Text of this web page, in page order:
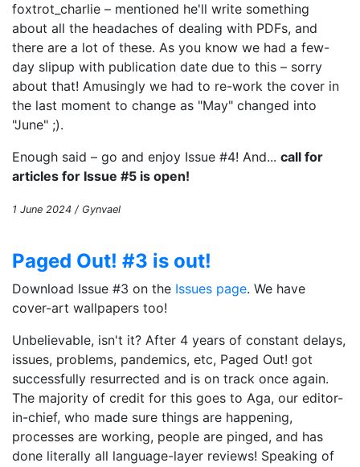
foxtrot_charlie – mentioned he'll write something
about all the headaches of dealing with PDFs, and
there are a lot of these. As you know we had a few-
day slipup with publication date due to this – sorry
about that! Amusingly we had to re-work the cover in
the last moment to change as "May" changed into
"June" ;).
Enough said – go and enjoy Issue #4! And... call for
articles for Issue #5 is open!
1 June 2024 / Gynvael
Paged Out! #3 is out!
Download Issue #3 on the Issues page. We have
cover-art wallpapers too!
Unbelievable, isn't it? After 4 years of constant delays,
issues, problems, pandemics, etc, Paged Out! got
successfully resurrected and is on track once again.
The majority of credit for this goes to Aga, our editor-
in-chief, who made sure things are happening,
processes are working, people are pinged, and has
done literally all language-layer reviews! Speaking of